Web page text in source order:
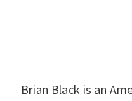
Brian Black is an